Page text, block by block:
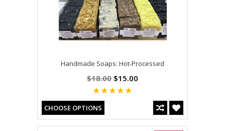
Handmade Soaps: Hot-Processed
$18.00 $15.00
CHOOSE OPTIONS